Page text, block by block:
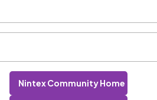
Nintex Community Home